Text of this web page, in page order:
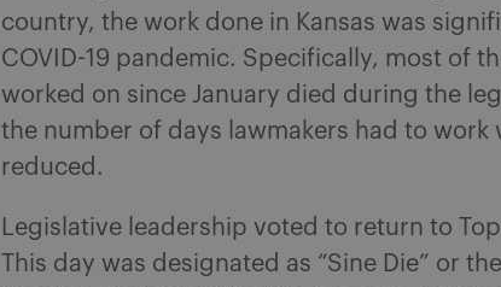
country, the work done in Kansas was
COVID-19 pandemic. Specifically, most of
worked on since January died during the
the number of days lawmakers had to work
reduced.
Legislative leadership voted to return to
This day was designated as “Sine Die” or